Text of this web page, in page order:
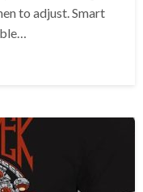
to adjust. Smart